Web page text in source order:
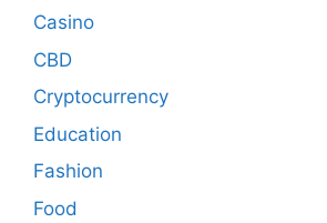
Casino
CBD
Cryptocurrency
Education
Fashion
Food